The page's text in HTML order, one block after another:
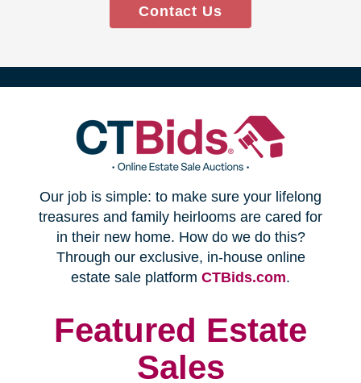
Contact Us
(opens
in
new
Our job is simple: to make sure your lifelong
treasures and family heirlooms are cared for
in their new home. How do we do this?
Through our exclusive, in-house online
estate sale platform CTBids.com(opens
window)
.
Featured Estate
Sales